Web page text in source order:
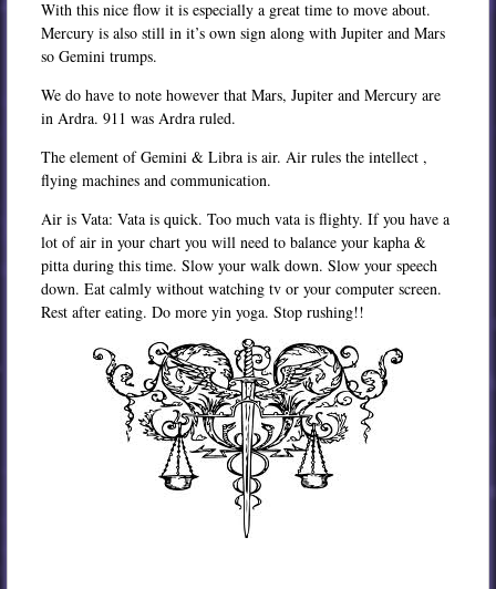
With this nice flow it is especially a great time to move about.
Mercury is also still in it’s own sign along with Jupiter and Mars
so Gemini trumps.
We do have to note however that Mars, Jupiter and Mercury are
in Ardra. 911 was Ardra ruled.
The element of Gemini & Libra is air. Air rules the intellect ,
flying machines and communication.
Air is Vata: Vata is quick. Too much vata is flighty. If you have a
lot of air in your chart you will need to balance your kapha &
pitta during this time. Slow your walk down. Slow your speech
down. Eat calmly without watching tv or your computer screen.
Rest after eating. Do more yin yoga. Stop rushing!!